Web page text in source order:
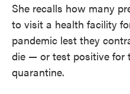
She recalls how many
to visit a health facility
pandemic lest they
die — or test positive for
quarantine.